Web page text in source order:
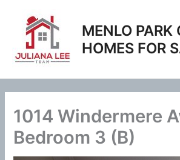
content
MENLO PARK
HOMES FOR
1014 Windermere
Bedroom 3 (B)